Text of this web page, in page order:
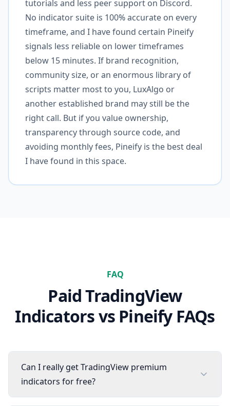
tutorials and less peer support on Discord.
No indicator suite is 100% accurate on every
timeframe, and I have found certain Pineify
signals less reliable on lower timeframes
below 15 minutes. If brand recognition,
community size, or an enormous library of
scripts matter most to you, LuxAlgo or
another established brand may still be the
right call. But if you value ownership,
transparency through source code, and
avoiding monthly fees, Pineify is the best deal
I have found in this space.
FAQ
Paid TradingView
Indicatorsvs Pineify FAQs
Can I really get TradingView premium
indicators for free?